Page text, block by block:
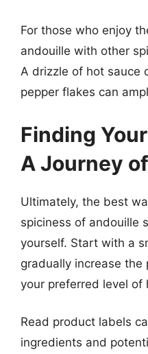
For those who enjoy
andouille with other
A drizzle of hot sauce
pepper flakes can
Finding
A Journey
Ultimately, the best
spiciness of andouille
yourself. Start with a
gradually increase
your preferred level of
Read product labels
ingredients and